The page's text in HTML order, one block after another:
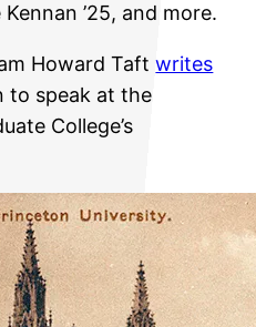
’25, and more.
Howard Taftwrites
to speak at the
College’s